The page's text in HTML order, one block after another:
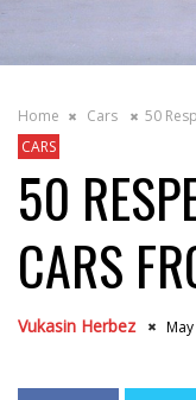
Home Cars
50
CARS
50
CARS
Vukasin Herbez